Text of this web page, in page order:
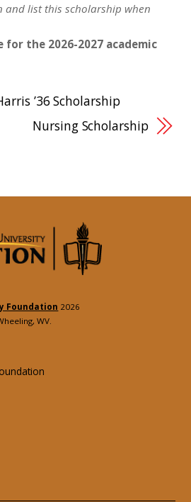
and list this scholarship when
the 2026-2027 academic
’36 Scholarship
Nursing Scholarship
Foundation 2026
WV.